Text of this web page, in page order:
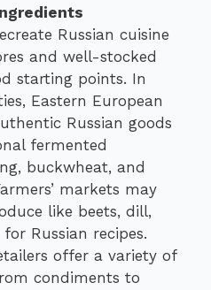
Russian cuisine
and well-stocked
starting points. In
Eastern European
Russian goods
fermented
buckwheat, and
markets may
like beets, dill,
Russian recipes.
offer a variety of
condiments to